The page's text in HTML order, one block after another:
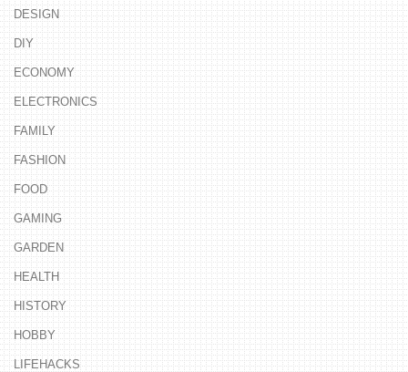
DESIGN
DIY
ECONOMY
ELECTRONICS
FAMILY
FASHION
FOOD
GAMING
GARDEN
HEALTH
HISTORY
HOBBY
LIFEHACKS